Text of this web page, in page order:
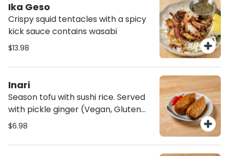
Ika Geso
Crispy squid tentacles with a spicy
kick sauce contains wasabi
$13.98
Inari
Season tofu with sushi rice. Served
with pickle ginger (Vegan, Gluten
free)
$6.98